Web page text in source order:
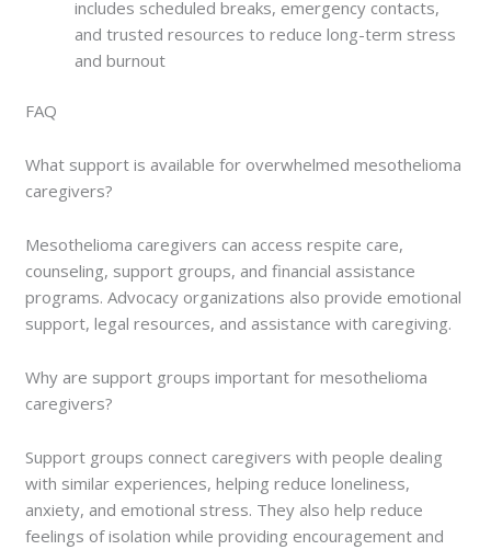
includes scheduled breaks, emergency contacts,
and trusted resources to reduce long-term stress
and burnout
FAQ
What support is available for overwhelmed mesothelioma
caregivers?
Mesothelioma caregivers can access respite care,
counseling, support groups, and financial assistance
programs. Advocacy organizations also provide emotional
support, legal resources, and assistance with caregiving.
Why are support groups important for mesothelioma
caregivers?
Support groups connect caregivers with people dealing
with similar experiences, helping reduce loneliness,
anxiety, and emotional stress. They also help reduce
feelings of isolation while providing encouragement and